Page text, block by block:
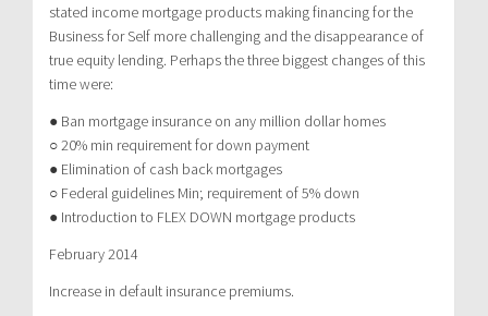
stated income mortgage products making financing for the
Business for Self more challenging and the disappearance of
true equity lending. Perhaps the three biggest changes of this
time were:
● Ban mortgage insurance on any million dollar homes
○ 20% min requirement for down payment
● Elimination of cash back mortgages
○ Federal guidelines Min; requirement of 5% down
● Introduction to FLEX DOWN mortgage products
February 2014
Increase in default insurance premiums.